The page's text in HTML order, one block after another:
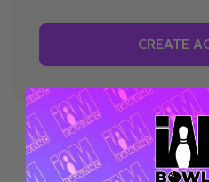
CREATE